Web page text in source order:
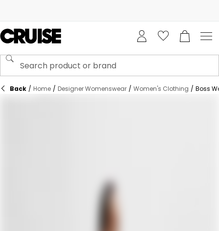
Back / Home / Designer Womenswear / Women's Clothing / Boss